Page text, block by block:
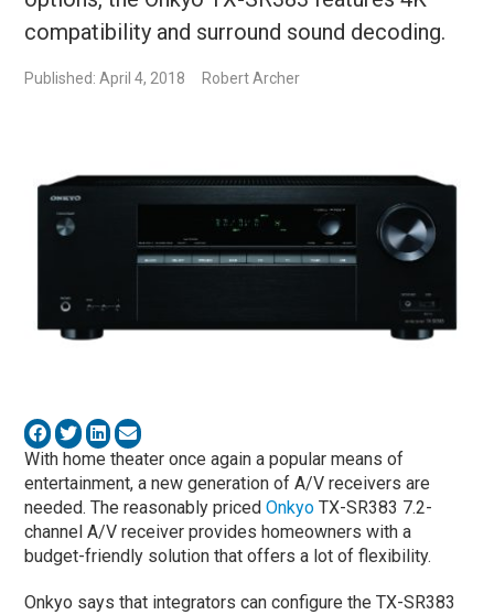
compatibility and surround sound decoding.
Published: April 4, 2018 Robert Archer
With home theater once again a popular means of
entertainment, a new generation of A/V receivers are
needed. The reasonably pricedOnkyo TX-SR383 7.2-
channel A/V receiver provides homeowners with a
budget-friendly solution that offers a lot of flexibility.
Onkyo says that integrators can configure the TX-SR383